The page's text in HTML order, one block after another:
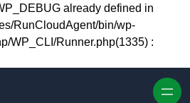
Skip to content
already defined in
RunCloudAgent/bin/wp-
WP_CLI/Runner.php(1335) :